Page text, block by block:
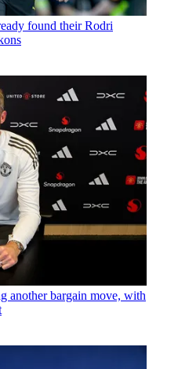
found their Rodri
another bargain move, with